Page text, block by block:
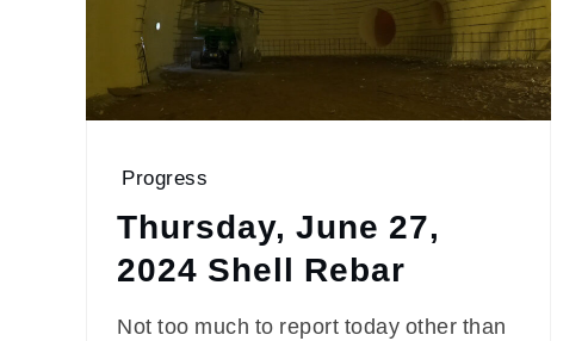
Progress
Thursday, June 27,
2024 Shell Rebar
Not too much to report today other than